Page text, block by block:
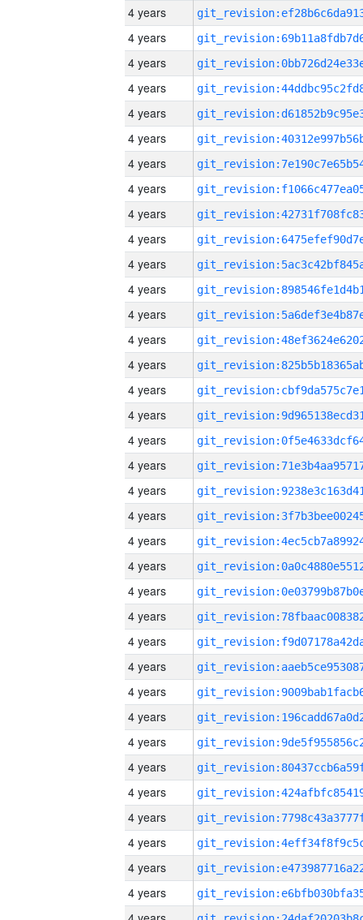
4 years
4 years
4 years
4 years
4 years
4 years
4 years
4 years
4 years
4 years
4 years
4 years
4 years
4 years
4 years
4 years
4 years
4 years
4 years
4 years
4 years
4 years
4 years
4 years
4 years
4 years
4 years
4 years
4 years
4 years
4 years
4 years
4 years
4 years
4 years
4 years